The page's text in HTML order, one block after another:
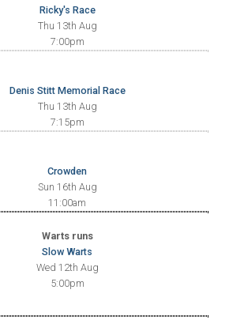
Ricky's Race
Thu 13th Aug
7:00pm
Denis Stitt Memorial Race
Thu 13th Aug
7:15pm
Crowden
Sun 16th Aug
11:00am
Warts runs
Slow Warts
Wed 12th Aug
5:00pm